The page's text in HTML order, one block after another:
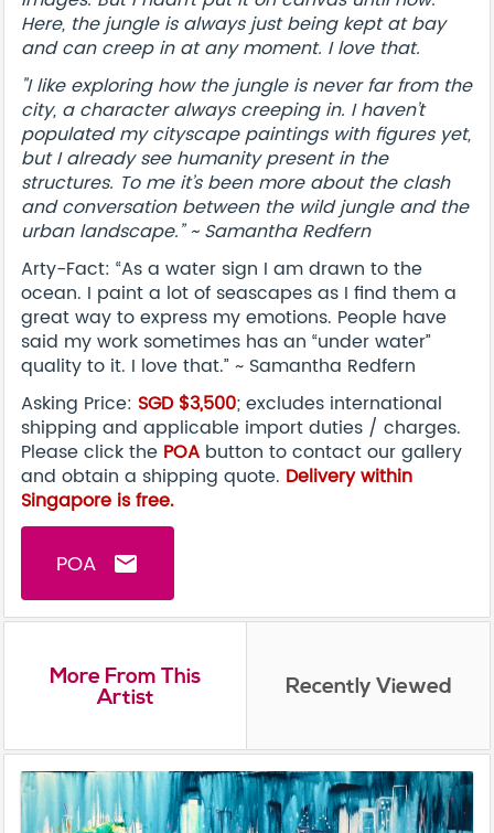
Here, the jungle is always just being kept at bay
and can creep in at any moment. I love that.
"I like exploring how the jungle is never far from the
city, a character always creeping in. I haven’t
populated my cityscape paintings with figures yet,
but I already see humanity present in the
structures. To me it’s been more about the clash
and conversation between the wild jungle and the
urban landscape.” ~ Samantha Redfern
Arty-Fact: “As a water sign I am drawn to the
ocean. I paint a lot of seascapes as I find them a
great way to express my emotions. People have
said my work sometimes has an “under water”
quality to it. I love that.” ~ Samantha Redfern
Asking Price: SGD $3,500; excludes international
shipping and applicable import duties / charges.
Please click the POA button to contact our gallery
and obtain a shipping quote. Delivery within
Singapore is free.
POA email
More From This
Artist Recently Viewed